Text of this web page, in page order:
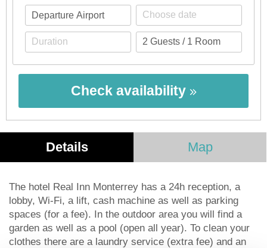
Check availability
Details Map
The hotel Real Inn Monterrey has a 24h reception, a
lobby, Wi-Fi, a lift, cash machine as well as parking
spaces (for a fee). In the outdoor area you will find a
garden as well as a pool (open all year). To clean your
clothes there are a laundry service (extra fee) and an